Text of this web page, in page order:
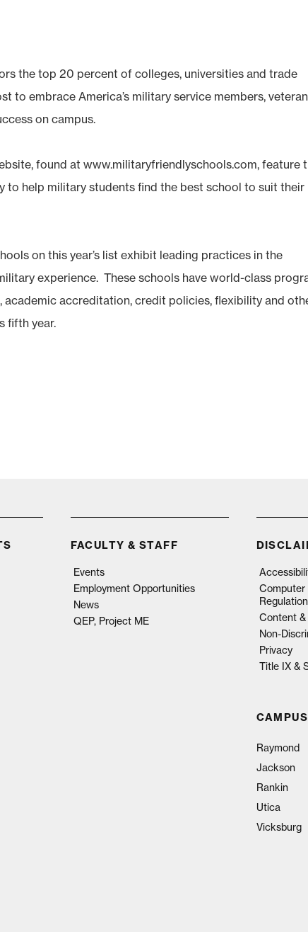
the top 20 percent of colleges, universities and trade
to embrace America’s military service members,
on campus.
found at www.militaryfriendlyschools.com, feature
to help military students find the best school to suit their
on this year’s list exhibit leading practices in the
experience. These schools have world-class
accreditation, credit policies, flexibility and
fifth year.
FACULTY & STAFF
Events
Employment Opportunities
News
QEP, Project ME
Computer
Content &
Non-
Privacy
Title IX &
Raymond
Jackson
Rankin
Utica
Vicksburg